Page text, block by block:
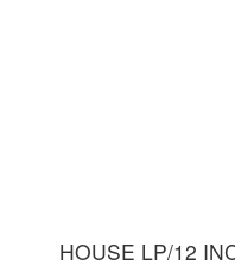
HOUSE LP/12